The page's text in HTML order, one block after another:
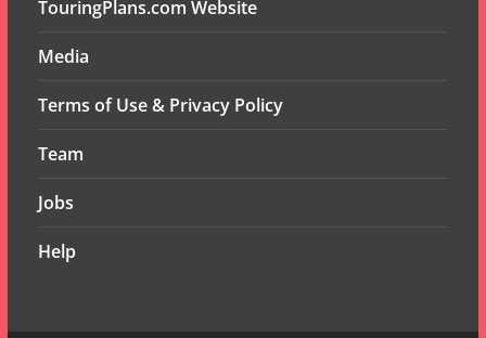
TouringPlans.com Website
Media
Terms of Use & Privacy Policy
Team
Jobs
Help